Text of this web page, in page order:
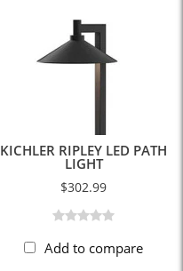
KICHLER RIPLEY LED PATH
LIGHT
$302.99
Add to compare